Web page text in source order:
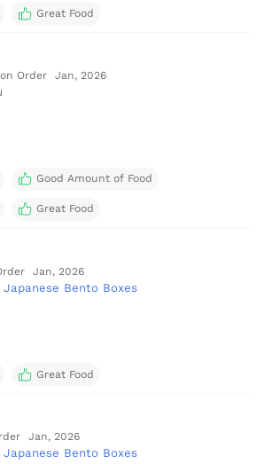
Great Food
Order Jan, 2026
Good Amount of Food
Great Food
Jan, 2026
Bento Boxes
Great Food
Jan, 2026
Bento Boxes